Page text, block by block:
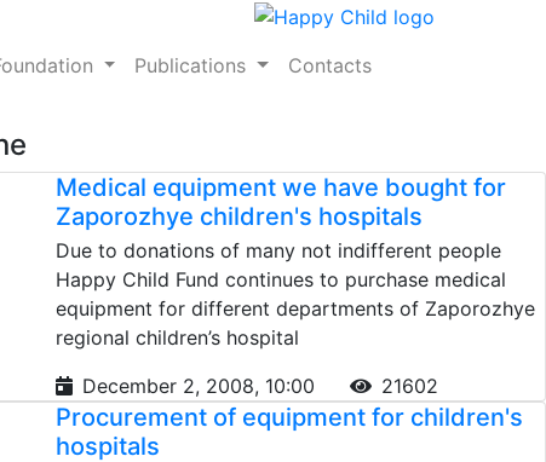
Publications Contacts
Medical equipment we have bought for
Zaporozhye children's hospitals
Due to donations of many not indifferent people
Happy Child Fund continues to purchase medical
equipment for different departments of Zaporozhye
regional children’s hospital
December 2, 2008, 10:00
21602
Procurement of equipment for children's
hospitals